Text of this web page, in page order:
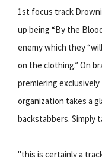
1st focus track
up being “By the
enemy which they
on the clothing.” On
premiering exclusively
organization takes a
backstabbers. Simply
"this is certainly a